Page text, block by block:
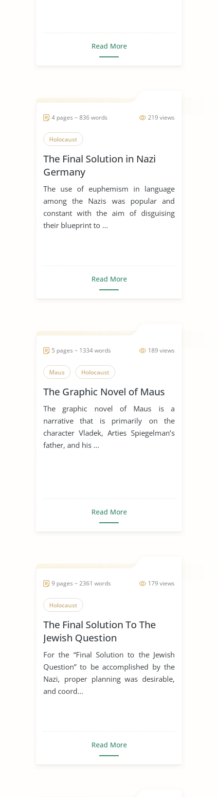
Read More
219 views
4 pages ~ 836 words
Holocaust
The Final Solution in Nazi
Germany
The use of euphemism in language
among the Nazis was popular and
constant with the aim of disguising
their blueprint to ...
Read More
189 views
5 pages ~ 1334 words
Maus Holocaust
The Graphic Novel of Maus
The graphic novel of Maus is a
narrative that is primarily on the
character Vladek, Arties Spiegelman’s
father, and his ...
Read More
179 views
9 pages ~ 2361 words
Holocaust
The Final Solution To The
Jewish Question
For the “Final Solution to the Jewish
Question” to be accomplished by the
Nazi, proper planning was desirable,
and coord...
Read More